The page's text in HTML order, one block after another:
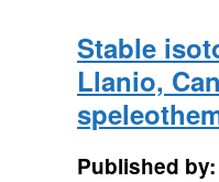
Stable
Llanio,
Published by: